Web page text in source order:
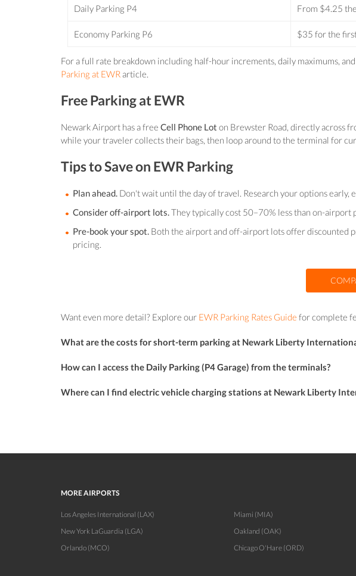
Daily Parking P4 From $4.25
Economy Parking P6 $35 for the
For a full rate breakdown including half-hour increments, daily maximums,
Parking at EWR article.
Free Parking at EWR
Newark Airport has a free Cell Phone Lot on Brewster Road, directly across
while your traveler collects their bags, then loop around to the terminal for
Tips to Save on EWR Parking
Plan ahead. Don't wait until the day of travel. Research your options early,
Consider off-airport lots.They typically cost 50–70% less than on-airport
Pre-book your spot. Both the airport and off-airport lots offer discounted
pricing.
Want even more detail? Explore our EWR Parking Rates Guide for complete
What are the costs for short-term parking at Newark Liberty
How can I access the Daily Parking (P4 Garage) from the terminals?
Where can I find electric vehicle charging stations at Newark Liberty
MORE AIRPORTS
Los Angeles International (LAX)
New York LaGuardia (LGA)
Orlando (MCO)
Miami (MIA)
Oakland (OAK)
Chicago O'Hare (ORD)